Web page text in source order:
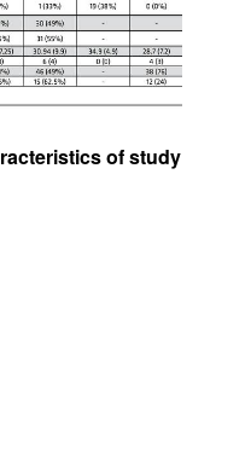
of study